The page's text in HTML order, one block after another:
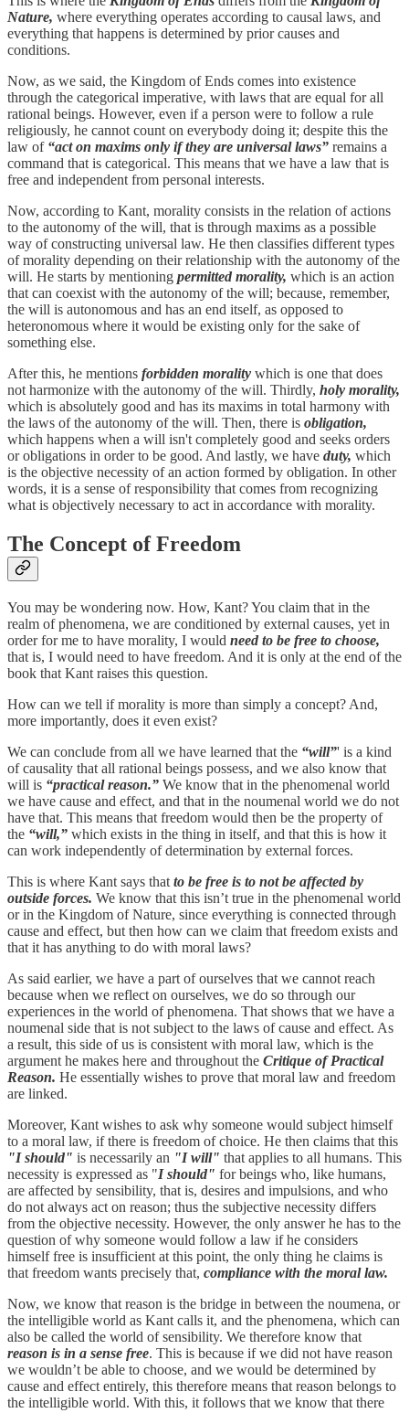
Nature, where everything operates according to causal laws, and
everything that happens is determined by prior causes and
conditions.
Now, as we said, the Kingdom of Ends comes into existence
through the categorical imperative, with laws that are equal for all
rational beings. However, even if a person were to follow a rule
religiously, he cannot count on everybody doing it; despite this the
law of “act on maxims only if they are universal laws” remains a
command that is categorical. This means that we have a law that is
free and independent from personal interests.
Now, according to Kant, morality consists in the relation of actions
to the autonomy of the will, that is through maxims as a possible
way of constructing universal law. He then classifies different types
of morality depending on their relationship with the autonomy of the
will. He starts by mentioning permitted morality, which is an action
that can coexist with the autonomy of the will; because, remember,
the will is autonomous and has an end itself, as opposed to
heteronomous where it would be existing only for the sake of
something else.
After this, he mentions forbidden morality which is one that does
not harmonize with the autonomy of the will. Thirdly, holy morality,
which is absolutely good and has its maxims in total harmony with
the laws of the autonomy of the will. Then, there is obligation,
which happens when a will isn't completely good and seeks orders
or obligations in order to be good. And lastly, we have duty, which
is the objective necessity of an action formed by obligation. In other
words, it is a sense of responsibility that comes from recognizing
what is objectively necessary to act in accordance with morality.
The Concept of Freedom
You may be wondering now. How, Kant? You claim that in the
realm of phenomena, we are conditioned by external causes, yet in
order for me to have morality, I would need to be free to choose,
that is, I would need to have freedom. And it is only at the end of the
book that Kant raises this question.
How can we tell if morality is more than simply a concept? And,
more importantly, does it even exist?
We can conclude from all we have learned that the “will”' is a kind
of causality that all rational beings possess, and we also know that
will is “practical reason.” We know that in the phenomenal world
we have cause and effect, and that in the noumenal world we do not
have that. This means that freedom would then be the property of
the “will,” which exists in the thing in itself, and that this is how it
can work independently of determination by external forces.
This is where Kant says that to be free is to not be affected by
outside forces. We know that this isn’t true in the phenomenal world
or in the Kingdom of Nature, since everything is connected through
cause and effect, but then how can we claim that freedom exists and
that it has anything to do with moral laws?
As said earlier, we have a part of ourselves that we cannot reach
because when we reflect on ourselves, we do so through our
experiences in the world of phenomena. That shows that we have a
noumenal side that is not subject to the laws of cause and effect. As
a result, this side of us is consistent with moral law, which is the
argument he makes here and throughout the Critique of Practical
Reason. He essentially wishes to prove that moral law and freedom
are linked.
Moreover, Kant wishes to ask why someone would subject himself
to a moral law, if there is freedom of choice. He then claims that this
"I should" is necessarily an "I will" that applies to all humans. This
necessity is expressed as "I should" for beings who, like humans,
are affected by sensibility, that is, desires and impulsions, and who
do not always act on reason; thus the subjective necessity differs
from the objective necessity. However, the only answer he has to the
question of why someone would follow a law if he considers
himself free is insufficient at this point, the only thing he claims is
that freedom wants precisely that, compliance with the moral law.
Now, we know that reason is the bridge in between the noumena, or
the intelligible world as Kant calls it, and the phenomena, which can
also be called the world of sensibility. We therefore know that
reason is in a sense free. This is because if we did not have reason
we wouldn’t be able to choose, and we would be determined by
cause and effect entirely, this therefore means that reason belongs to
the intelligible world. With this, it follows that we know that there